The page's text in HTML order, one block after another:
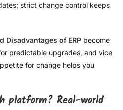
strict change control keeps
Disadvantages of ERP become
predictable upgrades, and vice
for change helps you
platform? Real-world